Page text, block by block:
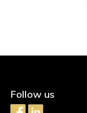
Follow us